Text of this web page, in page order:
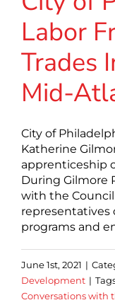
Labor
Trades
Mid-
City of
Katherine
apprenticeship
During Gilmore
with the
representatives
programs and
June 1st, 2021 |
Development |
Conversations with